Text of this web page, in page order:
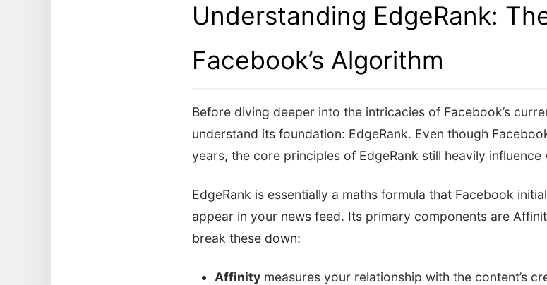
Understanding EdgeRank:
Facebook’s Algorithm
Before diving deeper into the intricacies of Facebook’s
understand its foundation: EdgeRank. Even though
years, the core principles of EdgeRank still heavily
EdgeRank is essentially a maths formula that Facebook
appear in your news feed. Its primary components are
break these down:
Affinity measures your relationship with the content’s